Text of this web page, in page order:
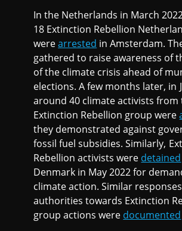
In the Netherlands in March
18 Extinction Rebellion
werearrested in Amsterdam.
gathered to raise awareness of
of the climate crisis ahead of
elections. A few months later, in
around 40 climate activists from
Extinction Rebellion group were
they demonstrated against
fossil fuel subsidies. Similarly,
Rebellion activists were detained
Denmark in May 2022 for
climate action. Similar
authorities towards Extinction
group actions were documented